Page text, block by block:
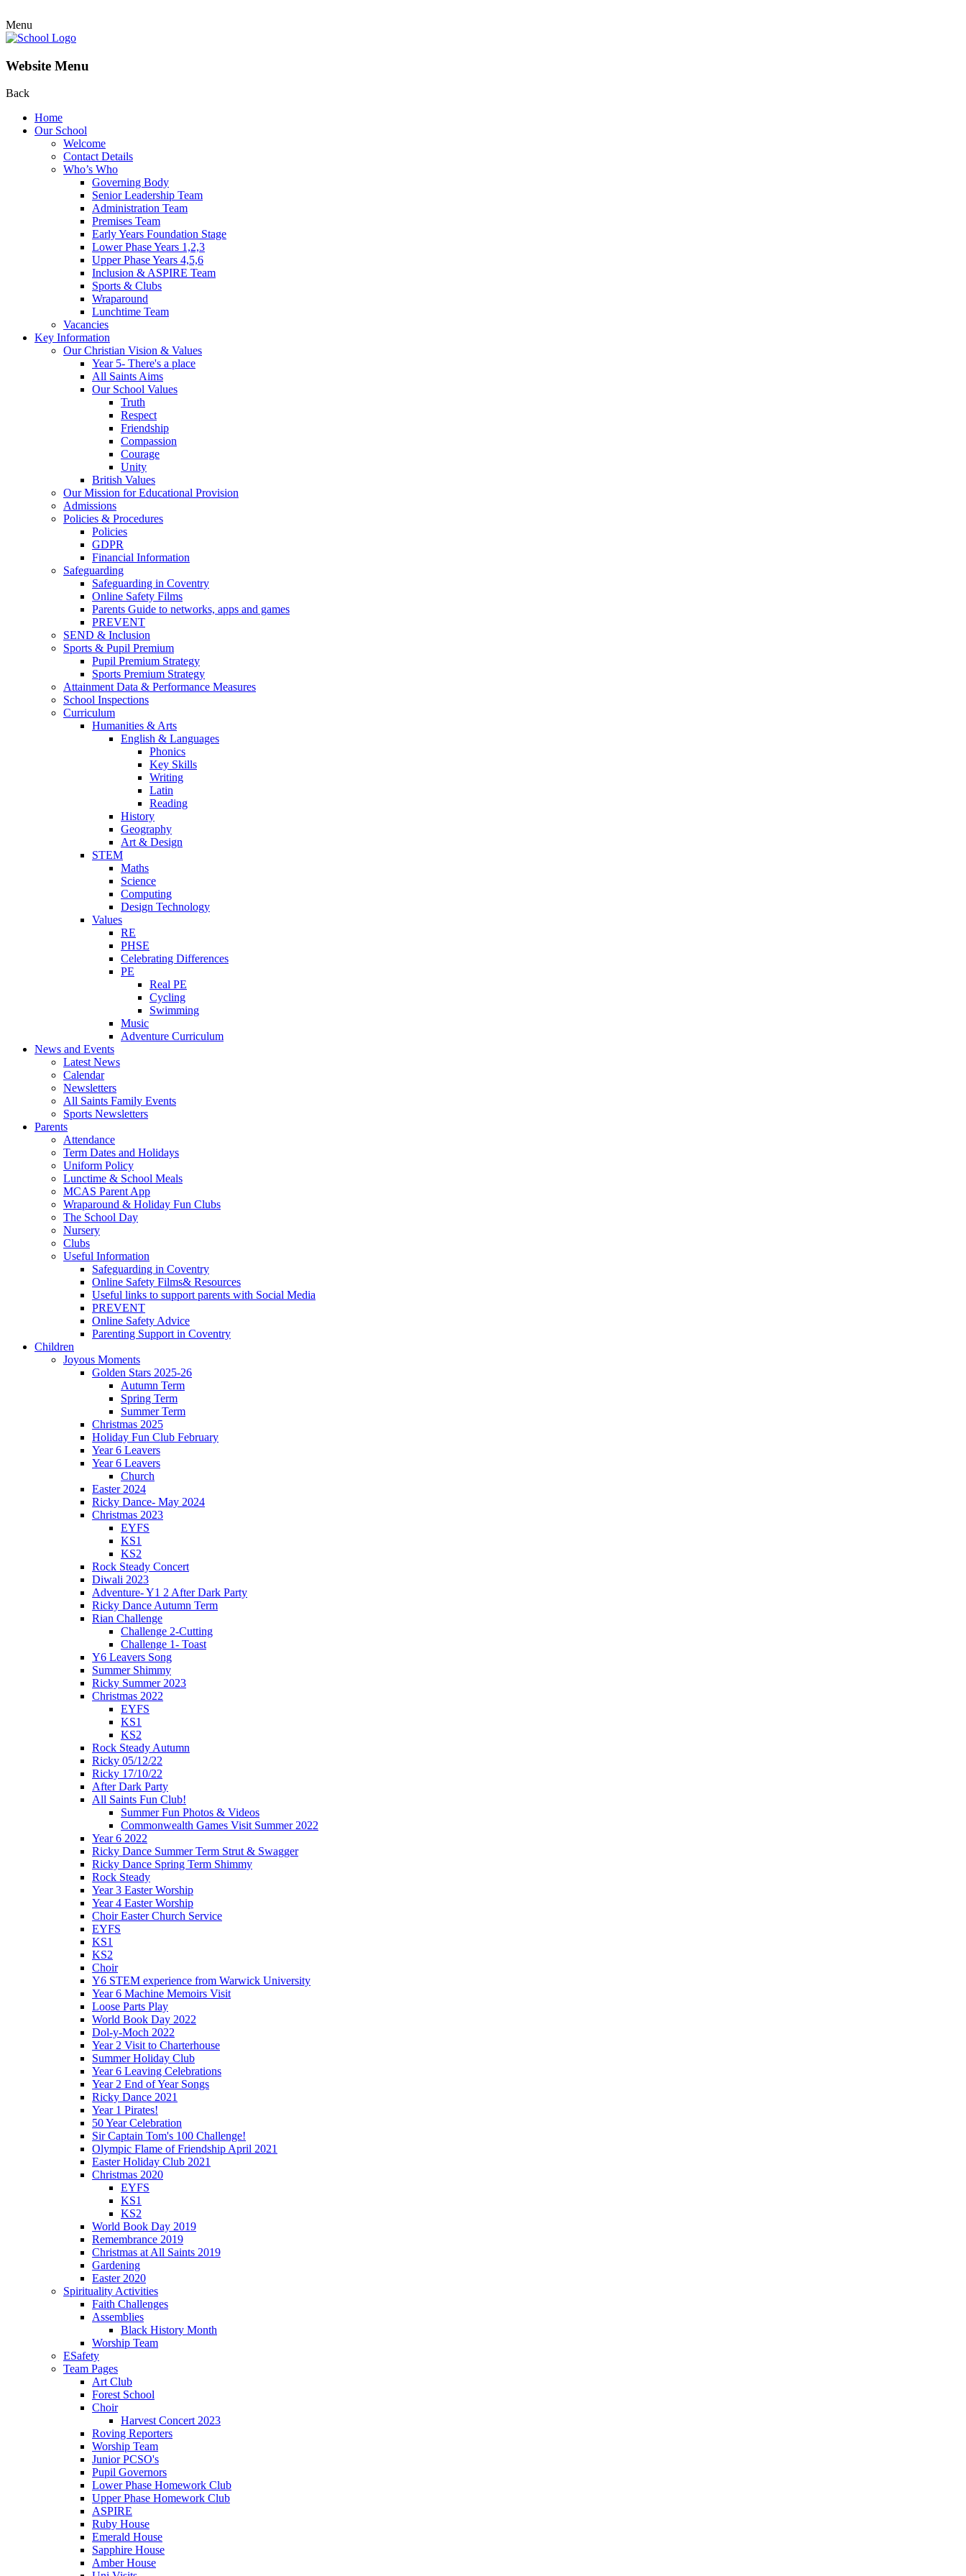
Menu
Website Menu
Back
Home
Our School
Welcome
Contact Details
Who’s Who
Governing Body
Senior Leadership Team
Administration Team
Premises Team
Early Years Foundation Stage
Lower Phase Years 1,2,3
Upper Phase Years 4,5,6
Inclusion & ASPIRE Team
Sports & Clubs
Wraparound
Lunchtime Team
Vacancies
Key Information
Our Christian Vision & Values
Year 5- There's a place
All Saints Aims
Our School Values
Truth
Respect
Friendship
Compassion
Courage
Unity
British Values
Our Mission for Educational Provision
Admissions
Policies & Procedures
Policies
GDPR
Financial Information
Safeguarding
Safeguarding in Coventry
Online Safety Films
Parents Guide to networks, apps and games
PREVENT
SEND & Inclusion
Sports & Pupil Premium
Pupil Premium Strategy
Sports Premium Strategy
Attainment Data & Performance Measures
School Inspections
Curriculum
Humanities & Arts
English & Languages
Phonics
Key Skills
Writing
Latin
Reading
History
Geography
Art & Design
STEM
Maths
Science
Computing
Design Technology
Values
RE
PHSE
Celebrating Differences
PE
Real PE
Cycling
Swimming
Music
Adventure Curriculum
News and Events
Latest News
Calendar
Newsletters
All Saints Family Events
Sports Newsletters
Parents
Attendance
Term Dates and Holidays
Uniform Policy
Lunctime & School Meals
MCAS Parent App
Wraparound & Holiday Fun Clubs
The School Day
Nursery
Clubs
Useful Information
Safeguarding in Coventry
Online Safety Films& Resources
Useful links to support parents with Social Media
PREVENT
Online Safety Advice
Parenting Support in Coventry
Children
Joyous Moments
Golden Stars 2025-26
Autumn Term
Spring Term
Summer Term
Christmas 2025
Holiday Fun Club February
Year 6 Leavers
Year 6 Leavers
Church
Easter 2024
Ricky Dance- May 2024
Christmas 2023
EYFS
KS1
KS2
Rock Steady Concert
Diwali 2023
Adventure- Y1 2 After Dark Party
Ricky Dance Autumn Term
Rian Challenge
Challenge 2-Cutting
Challenge 1- Toast
Y6 Leavers Song
Summer Shimmy
Ricky Summer 2023
Christmas 2022
EYFS
KS1
KS2
Rock Steady Autumn
Ricky 05/12/22
Ricky 17/10/22
After Dark Party
All Saints Fun Club!
Summer Fun Photos & Videos
Commonwealth Games Visit Summer 2022
Year 6 2022
Ricky Dance Summer Term Strut & Swagger
Ricky Dance Spring Term Shimmy
Rock Steady
Year 3 Easter Worship
Year 4 Easter Worship
Choir Easter Church Service
EYFS
KS1
KS2
Choir
Y6 STEM experience from Warwick University
Year 6 Machine Memoirs Visit
Loose Parts Play
World Book Day 2022
Dol-y-Moch 2022
Year 2 Visit to Charterhouse
Summer Holiday Club
Year 6 Leaving Celebrations
Year 2 End of Year Songs
Ricky Dance 2021
Year 1 Pirates!
50 Year Celebration
Sir Captain Tom's 100 Challenge!
Olympic Flame of Friendship April 2021
Easter Holiday Club 2021
Christmas 2020
EYFS
KS1
KS2
World Book Day 2019
Remembrance 2019
Christmas at All Saints 2019
Gardening
Easter 2020
Spirituality Activities
Faith Challenges
Assemblies
Black History Month
Worship Team
ESafety
Team Pages
Art Club
Forest School
Choir
Harvest Concert 2023
Roving Reporters
Worship Team
Junior PCSO's
Pupil Governors
Lower Phase Homework Club
Upper Phase Homework Club
ASPIRE
Ruby House
Emerald House
Sapphire House
Amber House